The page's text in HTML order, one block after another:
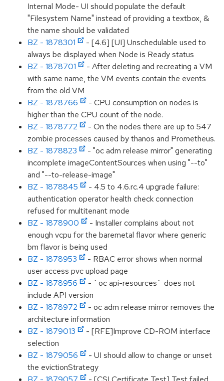
Internal Mode- UI should populate the default
"Filesystem Name" instead of providing a textbox, &
the name should be validated
BZ - 1878301
- [4.6] [UI] Unschedulable used to
always be displayed when Node is Ready status
BZ - 1878701
- After deleting and recreating a VM
with same name, the VM events contain the events
from the old VM
BZ - 1878766
- CPU consumption on nodes is
higher than the CPU count of the node.
BZ - 1878772
- On the nodes there are up to 547
zombie processes caused by thanos and Prometheus.
BZ - 1878823
- "oc adm release mirror" generating
incomplete imageContentSources when using "--to"
and "--to-release-image"
BZ - 1878845
- 4.5 to 4.6.rc.4 upgrade failure:
authentication operator health check connection
refused for multitenant mode
BZ - 1878900
- Installer complains about not
enough vcpu for the baremetal flavor where generic
bm flavor is being used
BZ - 1878953
- RBAC error shows when normal
user access pvc upload page
BZ - 1878956
- `oc api-resources` does not
include API version
BZ - 1878972
- oc adm release mirror removes the
architecture information
BZ - 1879013
- [RFE]Improve CD-ROM interface
selection
BZ - 1879056
- UI should allow to change or unset
the evictionStrategy